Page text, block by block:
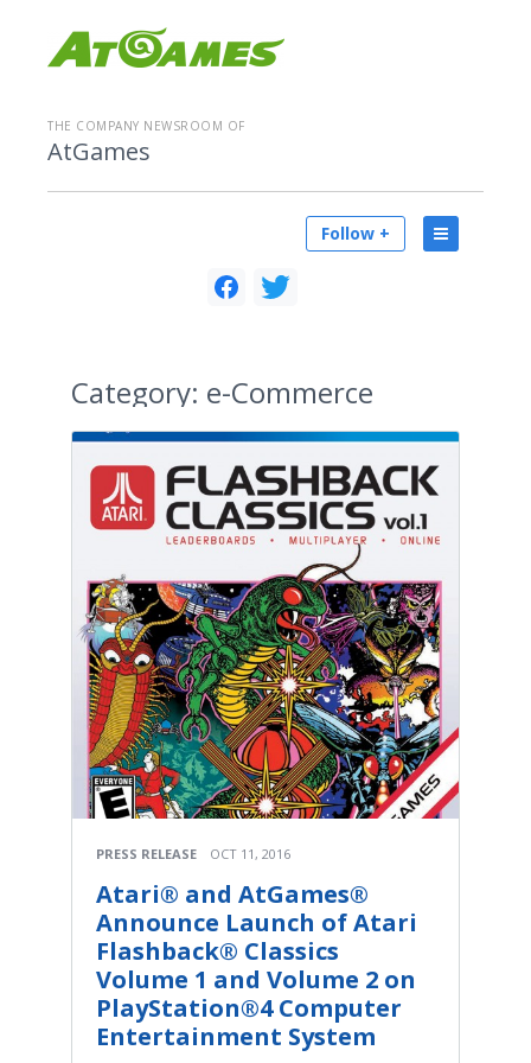
THE COMPANY NEWSROOM OF
AtGames
Follow +
Category: e-Commerce
PRESS RELEASE OCT 11, 2016
Atari® and AtGames®
Announce Launch of Atari
Flashback® Classics
Volume 1 and Volume 2 on
PlayStation®4 Computer
Entertainment System